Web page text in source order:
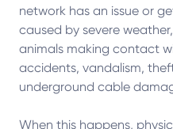
network has an issue or
caused by severe
animals making contact
accidents, vandalism,
underground cable
When this happens,